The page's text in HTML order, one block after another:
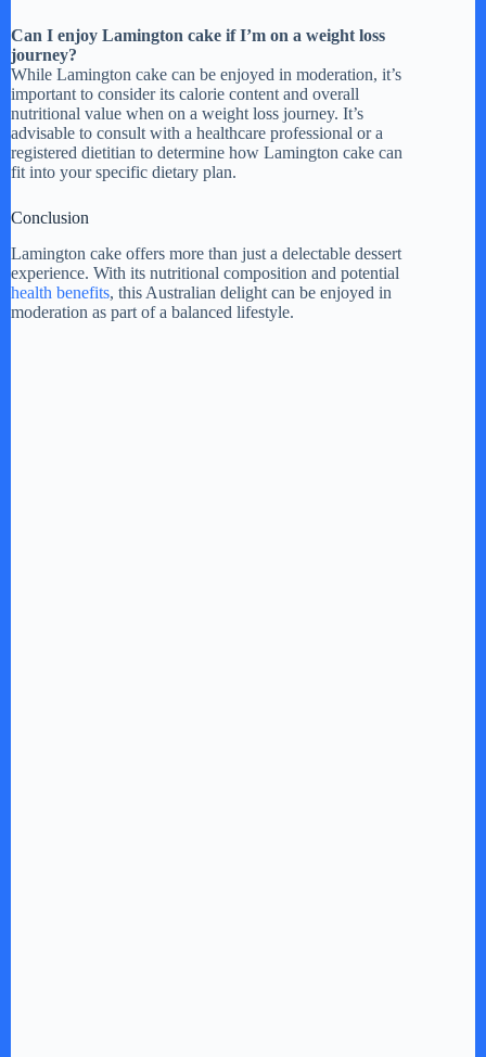
Can I enjoy Lamington cake if I’m on a weight loss
journey?
While Lamington cake can be enjoyed in moderation, it’s
important to consider its calorie content and overall
nutritional value when on a weight loss journey. It’s
advisable to consult with a healthcare professional or a
registered dietitian to determine how Lamington cake can
fit into your specific dietary plan.
Conclusion
Lamington cake offers more than just a delectable dessert
experience. With its nutritional composition and potential
health benefits, this Australian delight can be enjoyed in
moderation as part of a balanced lifestyle.